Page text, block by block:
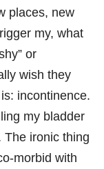
places, new
my, what
or
wish they
incontinence.
my bladder
The ironic thing
morbid with